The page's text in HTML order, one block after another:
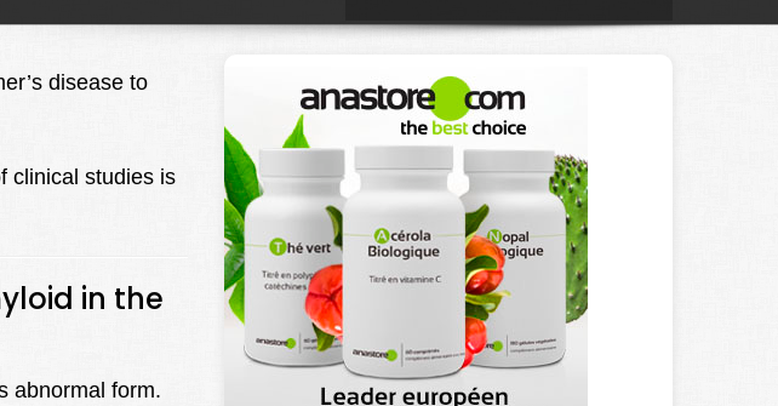
disease to
clinical studies is
in the
abnormal form.